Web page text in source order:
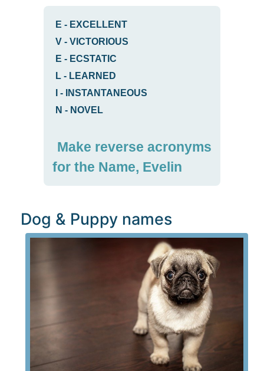
E - EXCELLENT
V - VICTORIOUS
E - ECSTATIC
L - LEARNED
-
INSTANTANEOUS
N - NOVEL
Make reverse acronyms
for the Name, Evelin
Dog & Puppy names